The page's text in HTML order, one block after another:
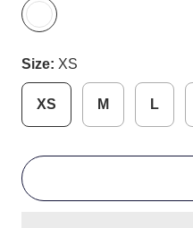
Size: XS
XS M L